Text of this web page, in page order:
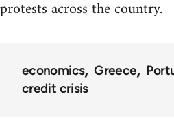
protests across the country.
economics Greece
credit crisis